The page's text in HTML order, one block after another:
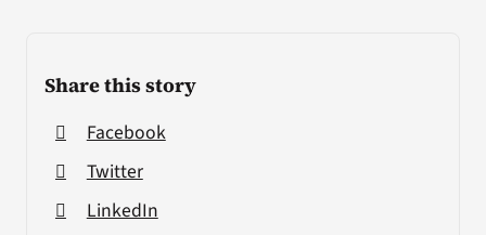
Share this story
Facebook
Twitter
LinkedIn